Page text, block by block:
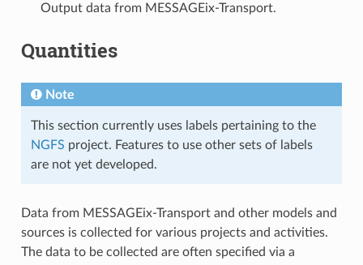
Output data from MESSAGEix-Transport.
Quantities
Note
This section currently uses labels pertaining to the
NGFS project. Features to use other sets of labels
are not yet developed.
Data from MESSAGEix-Transport and other models and
sources is collected for various projects and activities.
The data to be collected are often specified via a